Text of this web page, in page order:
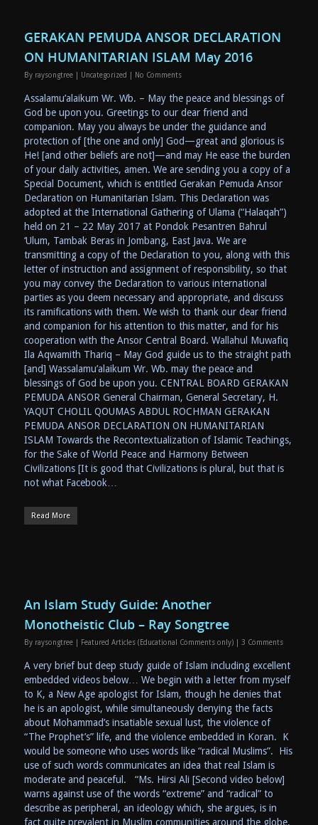
GERAKAN PEMUDA ANSOR DECLARATION
ON HUMANITARIAN ISLAM May 2016
By raysongtree Uncategorized No Comments
Assalamu’alaikum Wr. Wb. – May the peace and blessings of
God be upon you. Greetings to our dear friend and
companion. May you always be under the guidance and
protection of [the one and only] God—great and glorious is
He! [and other beliefs are not]—and may He ease the burden
of your daily activities, amen. We are sending you a copy of a
Special Document, which is entitled Gerakan Pemuda Ansor
Declaration on Humanitarian Islam. This Declaration was
adopted at the International Gathering of Ulama (“Halaqah”)
held on 21 – 22 May 2017 at Pondok Pesantren Bahrul
‘Ulum, Tambak Beras in Jombang, East Java. We are
transmitting a copy of the Declaration to you, along with this
letter of instruction and assignment of responsibility, so that
you may convey the Declaration to various international
parties as you deem necessary and appropriate, and discuss
its ramifications with them. We wish to thank our dear friend
and companion for his attention to this matter, and for his
cooperation with the Ansor Central Board. Wallahul Muwafiq
Ila Aqwamith Thariq – May God guide us to the straight path
[and] Wassalamu’alaikum Wr. Wb. may the peace and
blessings of God be upon you. CENTRAL BOARD GERAKAN
PEMUDA ANSOR General Chairman, General Secretary, H.
YAQUT CHOLIL QOUMAS ABDUL ROCHMAN GERAKAN
PEMUDA ANSOR DECLARATION ON HUMANITARIAN
ISLAM Towards the Recontextualization of Islamic Teachings,
for the Sake of World Peace and Harmony Between
Civilizations [It is good that Civilizations is plural, but that is
not what Facebook…
Read More
An Islam Study Guide: Another
Monotheistic Club – Ray Songtree
By raysongtree Featured Articles (Educational Comments only) 3 Comments
A very brief but deep study guide of Islam including excellent
embedded videos below… We begin with a letter from myself
to K, a New Age apologist for Islam, though he denies that
he is an apologist, while simultaneously denying the facts
about Mohammad’s insatiable sexual lust, the violence of
“The Prophet’s” life, and the violence embedded in Koran. K
would be someone who uses words like “radical Muslims”. His
use of such words communicates an idea that real Islam is
moderate and peaceful. “Ms. Hirsi Ali [Second video below]
warns against use of the words “extreme” and “radical” to
describe as peripheral, an ideology which, she argues, is in
fact quite prevalent in Muslim communities around the globe,